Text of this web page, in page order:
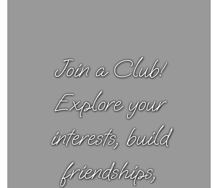
Join a Club!
Explore your
interests, build
friendships,